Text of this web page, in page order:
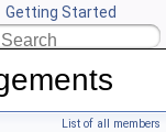
Getting Started
CGAL
List of all members